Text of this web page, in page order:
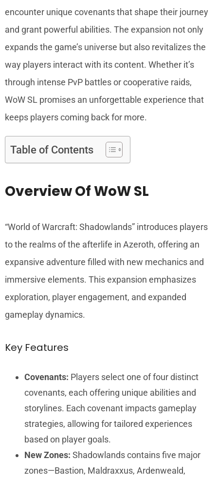
encounter unique covenants that shape their journey
and grant powerful abilities. The expansion not only
expands the game’s universe but also revitalizes the
way players interact with its content. Whether it’s
through intense PvP battles or cooperative raids,
WoW SL promises an unforgettable experience that
keeps players coming back for more.
Table of Contents
Overview Of WoW SL
“World of Warcraft: Shadowlands” introduces players
to the realms of the afterlife in Azeroth, offering an
expansive adventure filled with new mechanics and
immersive elements. This expansion emphasizes
exploration, player engagement, and expanded
gameplay dynamics.
Key Features
Covenants: Players select one of four distinct
covenants, each offering unique abilities and
storylines. Each covenant impacts gameplay
strategies, allowing for tailored experiences
based on player goals.
New Zones: Shadowlands contains five major
zones—Bastion, Maldraxxus, Ardenweald,